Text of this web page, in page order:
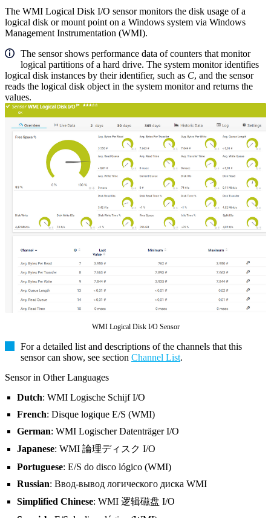
The WMI Logical Disk I/O sensor monitors the disk usage of a
logical disk or mount point on a Windows system via Windows
Management Instrumentation (WMI).
The sensor shows performance data of counters that monitor
logical partitions of a hard drive. The system monitor identifies
logical disk instances by their identifier, such as C, and the sensor
reads the logical disk object in the system monitor and returns the
values.
WMI Logical Disk I/O Sensor
For a detailed list and descriptions of the channels that this
sensor can show, see section Channel List.
Sensor in Other Languages
Dutch: WMI Logische Schijf I/O
French: Disque logique E/S (WMI)
German: WMI Logischer Datenträger I/O
Japanese: WMI 論理ディスク I/O
Portuguese: E/S do disco lógico (WMI)
Russian: Ввод-вывод логического диска WMI
Simplified Chinese: WMI 逻辑磁盘 I/O